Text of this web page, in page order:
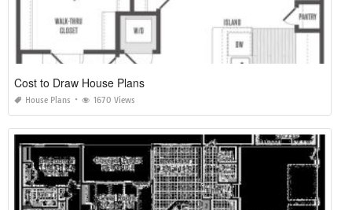
Cost to Draw House Plans
House Plans 1670 Views